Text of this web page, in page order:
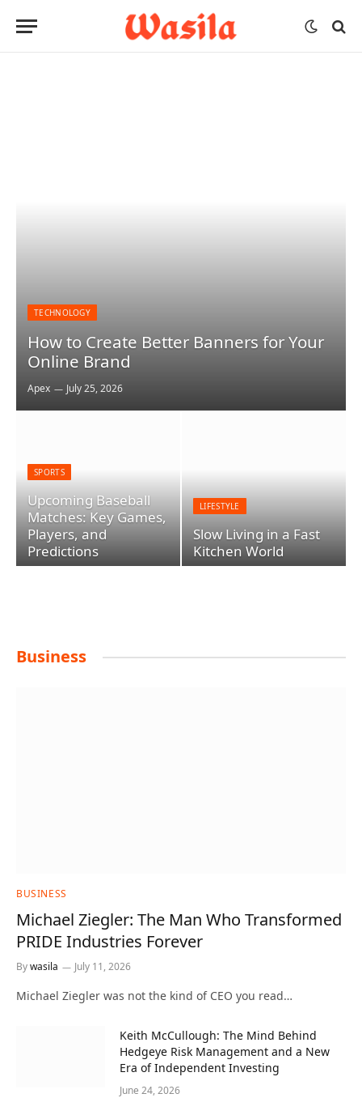
TECHNOLOGY
How to Create Better Banners for Your
Online Brand
Apex July 25, 2026
SPORTS
Upcoming Baseball
Matches: Key Games,
Players, and
Predictions
LIFESTYLE
Slow Living in a Fast
Kitchen World
Business
BUSINESS
Michael Ziegler: The Man Who Transformed
PRIDE Industries Forever
Bywasila July 11, 2026
Michael Ziegler was not the kind of CEO you read…
Keith McCullough: The Mind Behind
Hedgeye Risk Management and a New
Era of Independent Investing
June 24, 2026